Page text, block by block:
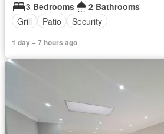
3 Bedrooms
2 Bathrooms
Grill
Patio Security
1 day + 7 hours ago